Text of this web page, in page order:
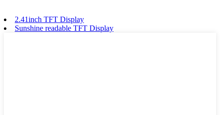
2.41inch TFT Display
Sunshine readable TFT Display